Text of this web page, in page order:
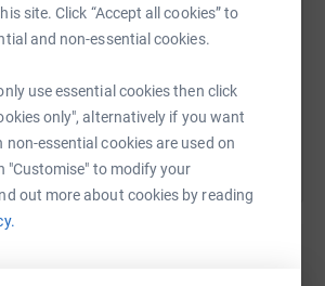
site. Click “Accept all cookies” to
and non-essential cookies.
use essential cookies then click
only", alternatively if you want
non-essential cookies are used on
"Customise" to modify your
out more about cookies by reading
page/emily-meredith-
Copy link
help by sharing this link on: